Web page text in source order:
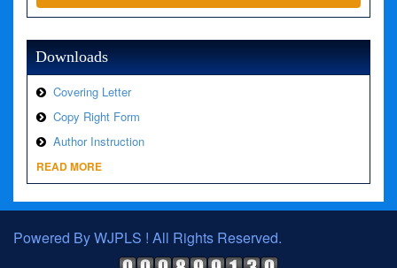
Line Number: 79
Downloads
Covering Letter
Copy Right Form
Author Instruction
READ MORE
Powered By WJPLS ! All Rights Reserved.